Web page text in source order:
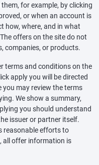
for example, by clicking
or when an account is
how, where, and in what
offers on the site do not
companies, or products.
terms and conditions on the
apply you will be directed
you may review the terms
We show a summary,
you should understand
issuer or partner itself.
reasonable efforts to
all offer information is